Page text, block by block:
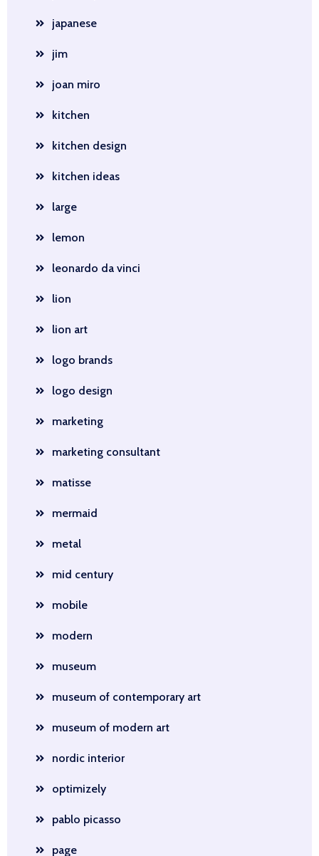
japanese
jim
joan miro
kitchen
kitchen design
kitchen ideas
large
lemon
leonardo da vinci
lion
lion art
logo brands
logo design
marketing
marketing consultant
matisse
mermaid
metal
mid century
mobile
modern
museum
museum of contemporary art
museum of modern art
nordic interior
optimizely
pablo picasso
page